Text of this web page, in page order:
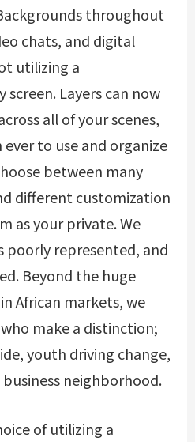
throughout
chats, and digital
utilizing a
screen. Layers can now
all of your scenes,
to use and organize
between many
different customization
as your private. We
poorly represented, and
Beyond the huge
African markets, we
make a distinction;
youth driving change,
neighborhood.
of utilizing a